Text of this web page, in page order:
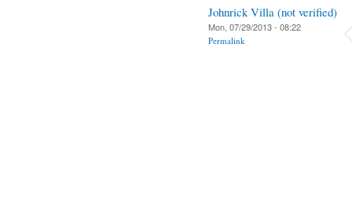
Johnrick Villa (not verified)
Mon, 07/29/2013 - 08:22
Permalink